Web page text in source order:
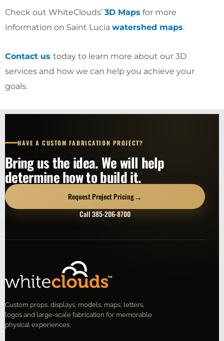
Check out WhiteClouds’ 3D Maps for more
information on Saint Lucia watershed maps.
Contact us today to learn more about our 3D
services and how we can help you achieve your
goals.
HAVE A CUSTOM FABRICATION PROJECT?
Bring us the idea. We will help
determine how to build it.
Request Project Pricing→
Call 385-206-8700
Custom props, displays, models, maps, letters,
logos and large-scale fabrication for memorable
physical experiences.